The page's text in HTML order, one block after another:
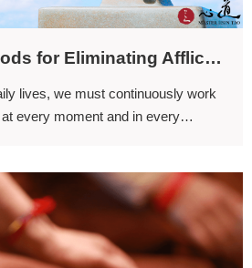
The Three Methods for Eliminating Afflictions (I)
lives, we must continuously work
every moment and in every